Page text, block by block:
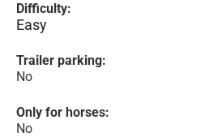
Difficulty:
Easy
Trailer parking:
No
Only for horses:
No